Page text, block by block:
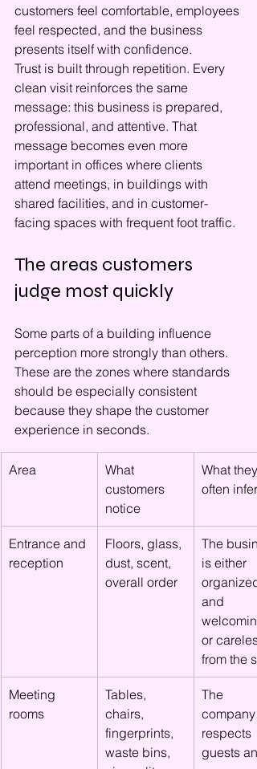
customers feel comfortable, employees
feel respected, and the business
presents itself with confidence.
Trust is built through repetition. Every
clean visit reinforces the same
message: this business is prepared,
professional, and attentive. That
message becomes even more
important in offices where clients
attend meetings, in buildings with
shared facilities, and in customer-
facing spaces with frequent foot traffic.
The areas customers
judge most quickly
Some parts of a building influence
perception more strongly than others.
These are the zones where standards
should be especially consistent
because they shape the customer
experience in seconds.
Area
What
customers
notice
What they
often infer
Entrance and
reception
Floors, glass,
dust, scent,
overall order
The
is either
organized
and
or
from the
Meeting
rooms
Tables,
chairs,
fingerprints,
waste bins,
The
company
respects
guests